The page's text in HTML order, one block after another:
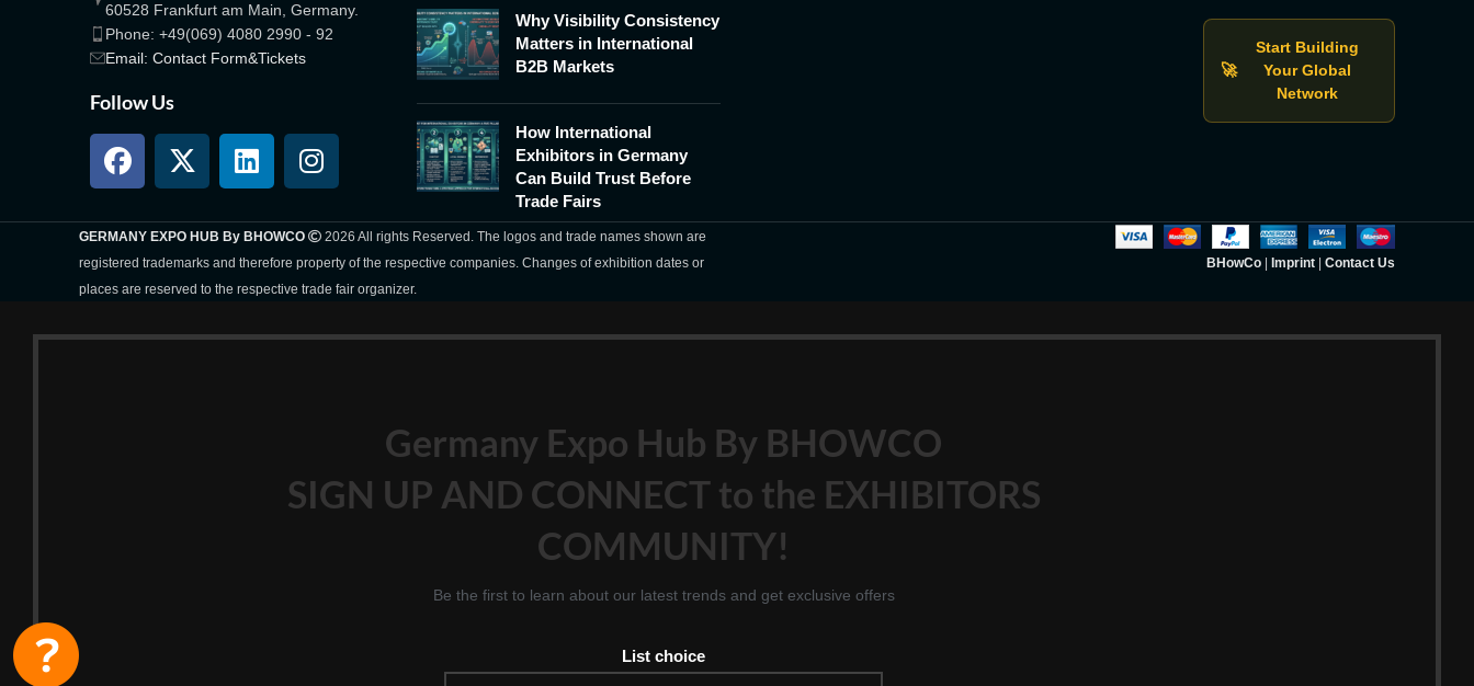
60528 Frankfurt am Main, Germany.
Phone: +49(069) 4080 2990 - 92
Email: Contact Form&Tickets
Follow Us
Why Visibility Consistency
Matters in International
B2B Markets
How International
Exhibitors in Germany
Can Build Trust Before
Trade Fairs
🚀
Start Building
Your Global
Network
GERMANY EXPO HUB By BHOWCO
2026 All rights Reserved. The logos and trade names shown are
registered trademarks and therefore property of the respective companies. Changes of exhibition dates or
places are reserved to the respective trade fair organizer.
BHowCo| Imprint| Contact Us
Germany Expo Hub By BHOWCO
SIGN UP AND CONNECT to the EXHIBITORS
COMMUNITY!
Be the first to learn about our latest trends and get exclusive offers
List choice